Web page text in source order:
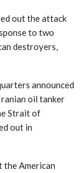
out the attack
to two
destroyers,
announced
oil tanker
Strait of
out in
the American